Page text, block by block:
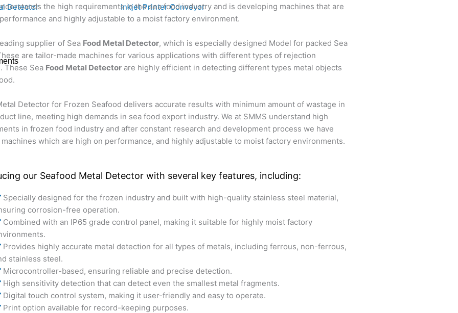
Detector
Inkjet Printer Conveyor
the high requirements in the sea food industry and is developing machines that are
and highly adjustable to a moist factory environment.
supplier of Sea Food Metal Detector, which is especially designed Model for packed Sea
are tailor-made machines for various applications with different types of rejection
These Sea Food Metal Detectorare highly efficient in detecting different types metal objects
Detector for Frozen Seafood delivers accurate results with minimum amount of wastage in
line, meeting high demands in sea food export industry. We at SMMS understand high
in frozen food industry and after constant research and development process we have
which are high on performance, and highly adjustable to moist factory environments.
our Seafood Metal Detector with several key features, including:
Specially designed for the frozen industry and built with high-quality stainless steel material,
corrosion-free operation.
Combined with an IP65 grade control panel, making it suitable for highly moist factory
Provides highly accurate metal detection for all types of metals, including ferrous, non-ferrous,
stainless steel.
Microcontroller-based, ensuring reliable and precise detection.
High sensitivity detection that can detect even the smallest metal fragments.
Digital touch control system, making it user-friendly and easy to operate.
Print option available for record-keeping purposes.